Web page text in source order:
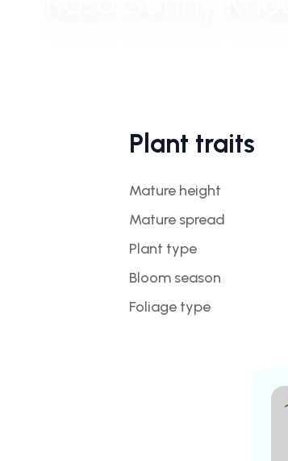
Plant traits
Mature height
Mature spread
Plant type
Bloom season
Foliage type